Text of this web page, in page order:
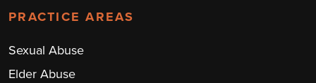
PRACTICE AREAS
Sexual Abuse
Elder Abuse